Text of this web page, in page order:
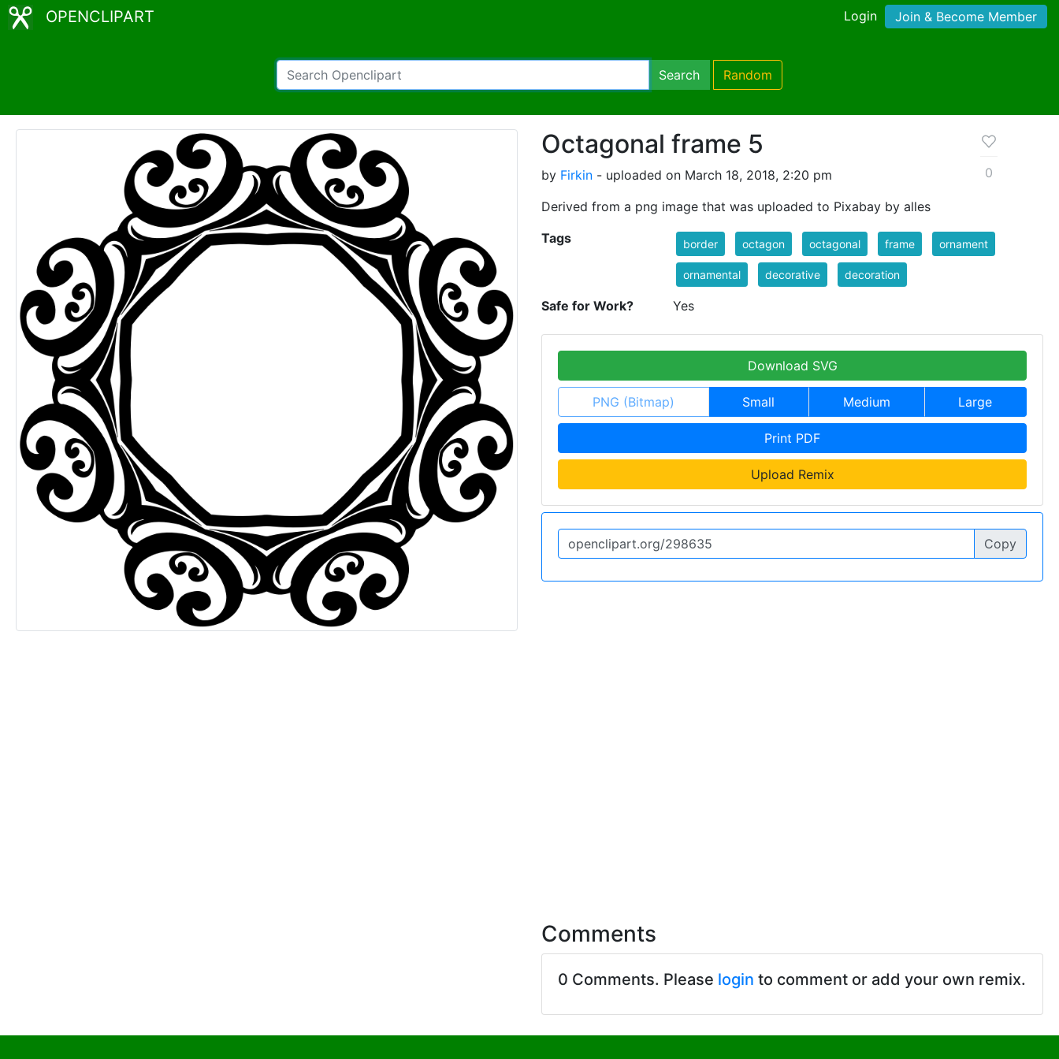
OPENCLIPART Login Join & Become Member
Search Random
Octagonal frame 5
by Firkin - uploaded on March 18, 2018, 2:20 pm
Derived from a png image that was uploaded to Pixabay by alles
0
Tags border octagon octagonal frame ornament
ornamental decorative decoration
Safe for Work? Yes
Download SVG
PNG (Bitmap) Small Medium Large
Print PDF
Upload Remix
Copy
Comments
0 Comments. Please login to comment or add your own remix.